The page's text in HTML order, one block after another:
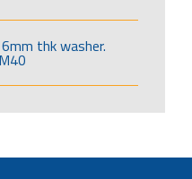
thk washer.